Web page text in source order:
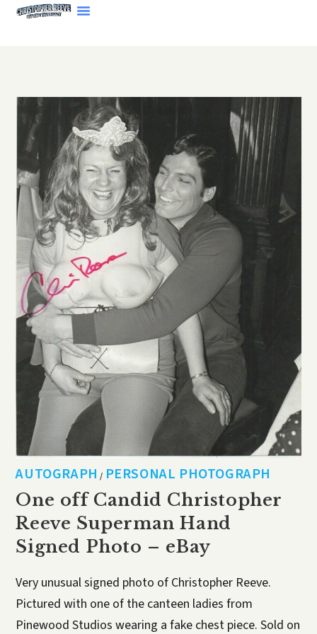
AUTOGRAPH / PERSONAL PHOTOGRAPH
One off Candid Christopher
Reeve Superman Hand
Signed Photo – eBay
Very unusual signed photo of Christopher Reeve.
Pictured with one of the canteen ladies from
Pinewood Studios wearing a fake chest piece. Sold on